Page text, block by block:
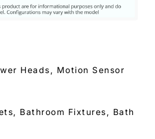
Heads, Motion Sensor
Bathroom Fixtures, Bath